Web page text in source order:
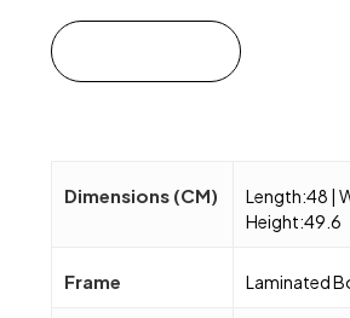
Dimensions (CM)
Length:48 |
Height:49.6
Frame Laminated